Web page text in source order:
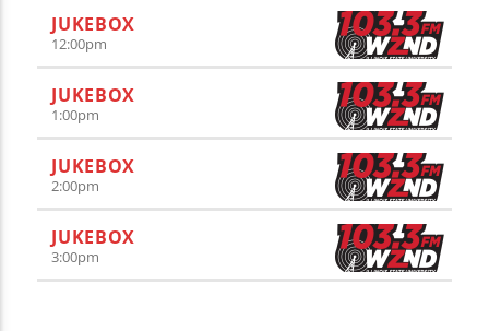
JUKEBOX
12:00pm
JUKEBOX
1:00pm
JUKEBOX
2:00pm
JUKEBOX
3:00pm